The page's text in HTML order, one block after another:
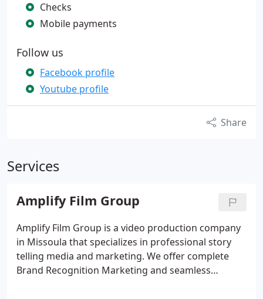
Checks
Mobile payments
Follow us
Facebook profile
Youtube profile
Share
Services
Amplify Film Group
Amplify Film Group is a video production company
in Missoula that specializes in professional story
telling media and marketing. We offer complete
Brand Recognition Marketing and seamless